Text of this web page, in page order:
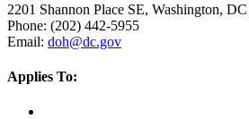
2201 Shannon Place SE, Washington,
Phone: (202) 442-5955
Email: doh@dc.gov
Applies To: